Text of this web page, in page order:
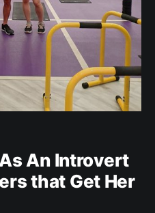
An Introvert
that Get Her